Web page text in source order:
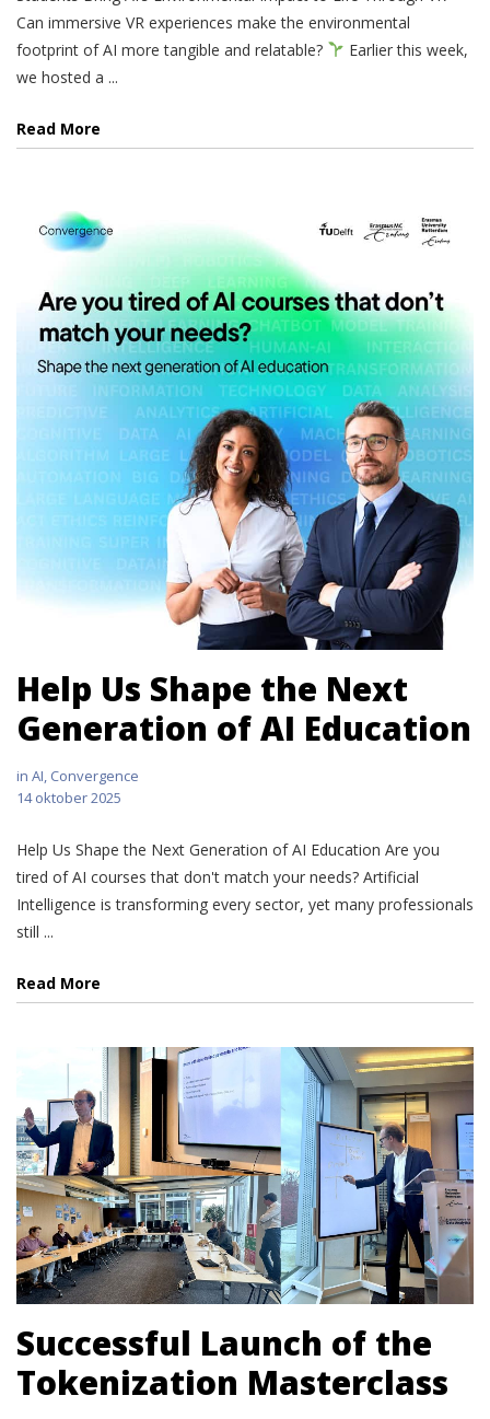
Can immersive VR experiences make the environmental
footprint of AI more tangible and relatable?
Earlier this week,
we hosted a ...
Read More
Help Us Shape the Next
Generation of AI Education
in AI, Convergence
14 oktober 2025
Help Us Shape the Next Generation of AI Education Are you
tired of AI courses that don't match your needs? Artificial
Intelligence is transforming every sector, yet many professionals
still ...
Read More
Successful Launch of the
Tokenization Masterclass